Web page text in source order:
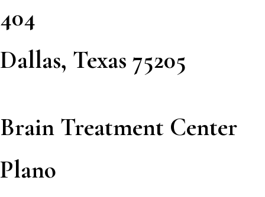
404
Dallas, Texas 75205
Brain Treatment Center
Plano